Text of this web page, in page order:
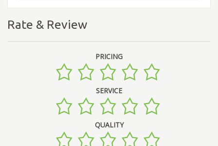
Rate & Review
PRICING
SERVICE
QUALITY